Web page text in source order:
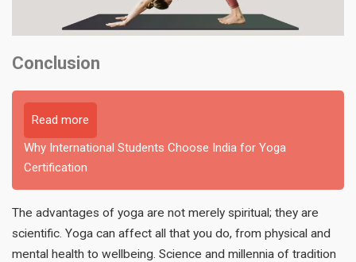
Conclusion
Read more
Why International Students Choose India for Yoga
Certification
The advantages of yoga are not merely spiritual; they are
scientific. Yoga can affect all that you do, from physical and
mental health to wellbeing. Science and millennia of tradition